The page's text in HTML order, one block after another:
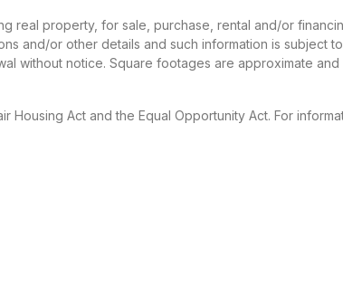
real property, for sale, purchase, rental and/or
and/or other details and such information is subject
without notice. Square footages are approximate
Housing Act and the Equal Opportunity Act. For